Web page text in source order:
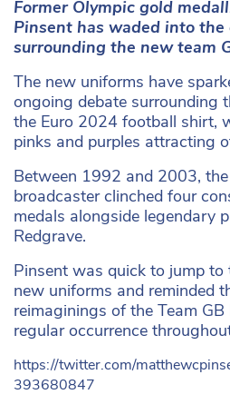
Former Olympic gold
Pinsent has waded into
surrounding the new team
The new uniforms have
ongoing debate surrounding
the Euro 2024 football shirt,
pinks and purples attracting
Between 1992 and 2003,
broadcaster clinched four
medals alongside legendary
Redgrave.
Pinsent was quick to jump to
new uniforms and reminded
reimaginings of the Team GB
regular occurrence
https://twitter.com/
393680847